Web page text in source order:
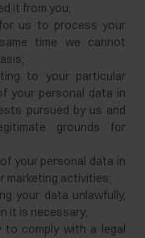
it from you;
us to process your
time we cannot
to your particular
your personal data in
pursued by us and
grounds for
your personal data in
marketing activities;
your data unlawfully,
it is necessary;
to comply with a legal